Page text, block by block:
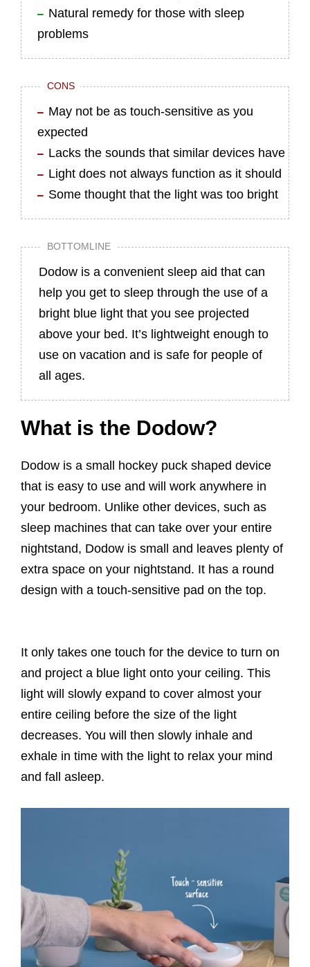
Natural remedy for those with sleep
problems
CONS
May not be as touch-sensitive as you
expected
Lacks the sounds that similar devices have
Light does not always function as it should
Some thought that the light was too bright
BOTTOMLINE
Dodow is a convenient sleep aid that can
help you get to sleep through the use of a
bright blue light that you see projected
above your bed. It’s lightweight enough to
use on vacation and is safe for people of
all ages.
What is the Dodow?
Dodow is a small hockey puck shaped device
that is easy to use and will work anywhere in
your bedroom. Unlike other devices, such as
sleep machines that can take over your entire
nightstand, Dodow is small and leaves plenty of
extra space on your nightstand. It has a round
design with a touch-sensitive pad on the top.
It only takes one touch for the device to turn on
and project a blue light onto your ceiling. This
light will slowly expand to cover almost your
entire ceiling before the size of the light
decreases. You will then slowly inhale and
exhale in time with the light to relax your mind
and fall asleep.